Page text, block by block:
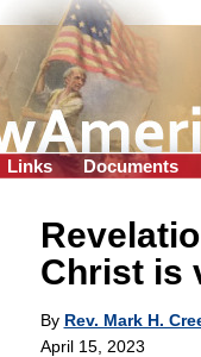
Links Documents
Christ is
By Rev. Mark H.
April 15, 2023